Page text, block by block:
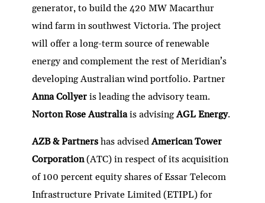
generator, to build the 420 MW Macarthur
wind farm in southwest Victoria. The project
will offer a long-term source of renewable
energy and complement the rest of Meridian’s
developing Australian wind portfolio. Partner
Anna Collyeris leading the advisory team.
Norton Rose Australiais advisingAGL Energy.
AZB & Partnershas advisedAmerican Tower
Corporation(ATC) in respect of its acquisition
of 100 percent equity shares of Essar Telecom
Infrastructure Private Limited (ETIPL) for